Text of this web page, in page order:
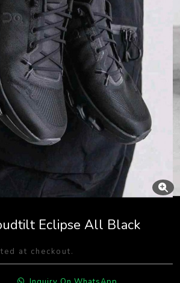
Eclipse All Black
at checkout.